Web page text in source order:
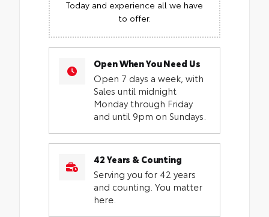
Today and experience all we have
to offer.
Open When You Need Us
Open 7 days a week, with
Sales until midnight
Monday through Friday
and until 9pm on Sundays.
42 Years & Counting
Serving you for 42 years
and counting. You matter
here.